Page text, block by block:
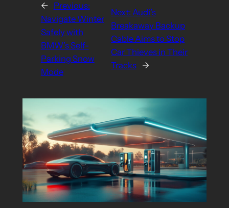
←
Previous:
Navigate Winter
Safely with
BMW’s Self-
Parking Snow
Mode
Next:Audi’s
Breakaway Backup
Cable Aims to Stop
Car Thieves in Their
Tracks →